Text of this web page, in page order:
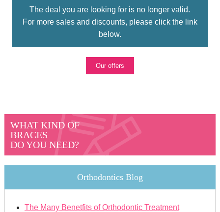
The deal you are looking for is no longer valid.
For more sales and discounts, please click the link
below.
Our offers
WHAT KIND OF
BRACES
DO YOU NEED?
Orthodontics Blog
The Many Benetfits of Orthodontic Treatment